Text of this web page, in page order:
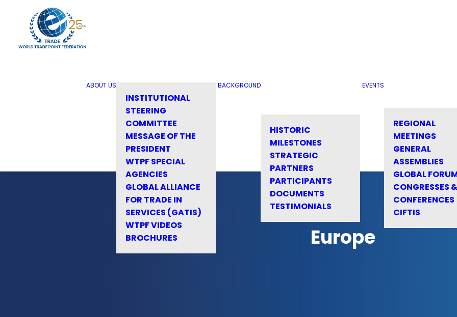
ABOUT US
INSTITUTIONAL
STEERING
COMMITTEE
MESSAGE OF THE
PRESIDENT
WTPF SPECIAL
AGENCIES
GLOBAL ALLIANCE
FOR TRADE IN
SERVICES (GATIS)
WTPF VIDEOS
BROCHURES
BACKGROUND
HISTORIC
MILESTONES
STRATEGIC
PARTNERS
PARTICIPANTS
DOCUMENTS
TESTIMONIALS
EVENTS
REGIONAL
MEETINGS
GENERAL
ASSEMBLIES
GLOBAL
CONGRESSES &
CONFERENCES
CIFTIS
Europe